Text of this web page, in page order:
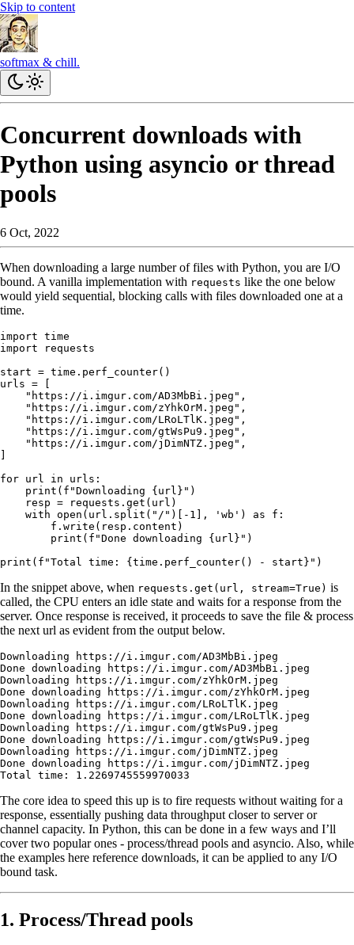
Skip to content
softmax & chill.
Concurrent downloads with
Python using asyncio or thread
pools
6 Oct, 2022
When downloading a large number of files with Python, you are I/O
bound. A vanilla implementation with requests like the one below
would yield sequential, blocking calls with files downloaded one at a
time.
import time
import requests
start = time.perf_counter()
urls =
    "https://i.imgur.com/AD3MbBi.jpeg"
,
    "https://i.imgur.com/zYhkOrM.jpeg"
,
    "https://i.imgur.com/LRoLTlK.jpeg"
,
    "https://i.imgur.com/gtWsPu9.jpeg"
,
    "https://i.imgur.com/jDimNTZ.jpeg"
,
for url in urls:
    print
( f "Downloading { url } " )
    resp
= requests.get(url)
    with
open (url.split( "/" )[ - 1 ], 'wb' ) as f:
        f.write(resp.content)
        print
( f "Done downloading { url } " )
print ( f "Total time: { time.perf_counter() - start } " )
In the snippet above, when requests.get(url, stream=True) is
called, the CPU enters an idle state and waits for a response from the
server. Once response is received, it proceeds to save the file & process
the next url as evident from the output below.
Downloading https://i.imgur.com/AD3MbBi.jpeg
Done downloading https://i.imgur.com/AD3MbBi.jpeg
Downloading https://i.imgur.com/zYhkOrM.jpeg
Done downloading https://i.imgur.com/zYhkOrM.jpeg
Downloading https://i.imgur.com/LRoLTlK.jpeg
Done downloading https://i.imgur.com/LRoLTlK.jpeg
Downloading https://i.imgur.com/gtWsPu9.jpeg
Done downloading https://i.imgur.com/gtWsPu9.jpeg
Downloading https://i.imgur.com/jDimNTZ.jpeg
Done downloading https://i.imgur.com/jDimNTZ.jpeg
Total
time: 1.2269745559970033
The core idea to speed this up is to fire requests without waiting for a
response, essentially pushing data throughput closer to server or
channel capacity. In Python, this can be done in a few ways and I’ll
cover two popular ones - process/thread pools and asyncio. Also, while
the examples here reference downloads, it can be applied to any I/O
bound task.
1. Process/Thread pools